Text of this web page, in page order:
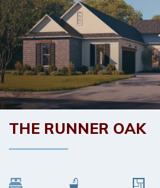
THE RUNNER OAK